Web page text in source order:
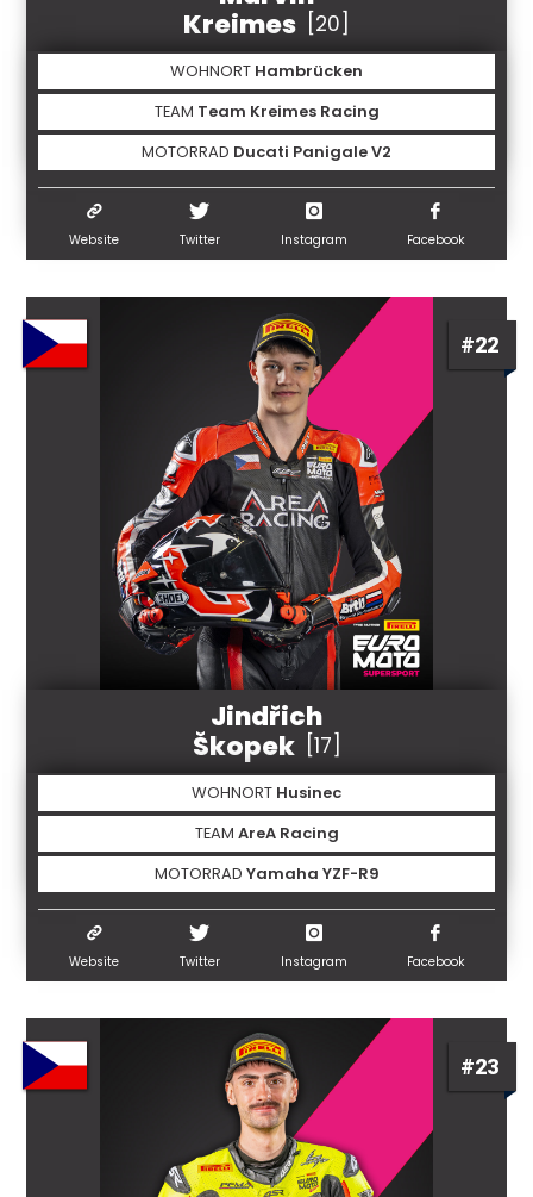
Kreimes
[20]
WOHNORT Hambrücken
TEAM Team Kreimes Racing
MOTORRAD Ducati Panigale V2
Website Twitter Instagram Facebook
#22
Jindřich
Škopek
[17]
WOHNORT Husinec
TEAM AreA Racing
MOTORRAD Yamaha YZF-R9
Website Twitter Instagram Facebook
#23